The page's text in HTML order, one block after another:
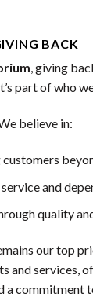
BACK
, giving
part of who
believe in:
and
quality
our top
and services,
a commitment